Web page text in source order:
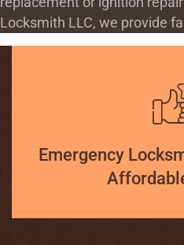
Locksmith LLC, we provide
Emergency